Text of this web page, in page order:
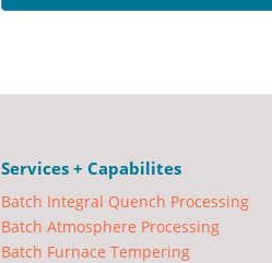
Services + Capabilites
Batch Integral Quench Processing
Batch Atmosphere Processing
Batch Furnace Tempering